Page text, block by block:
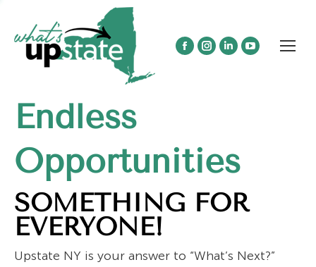
Facebook
window
Instagram
LinkedinYouTube
Endless
Opportunities
SOMETHING FOR
EVERYONE!
Upstate NY is your answer to “What’s Next?”